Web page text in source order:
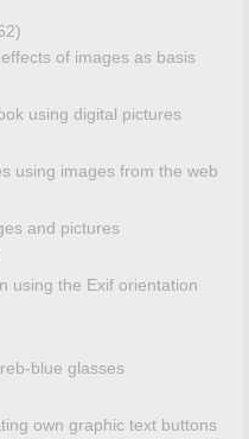
of images as basis
using digital pictures
using images from the web
and pictures
using the Exif orientation
blue glasses
own graphic text buttons